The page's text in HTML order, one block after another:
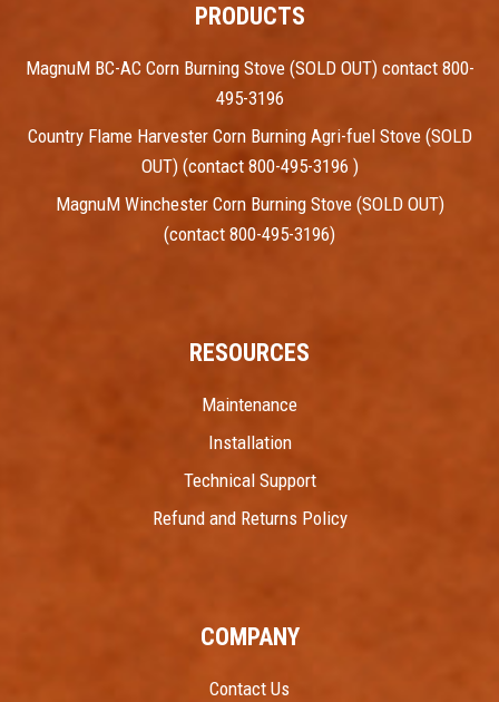
PRODUCTS
MagnuM BC-AC Corn Burning Stove (SOLD OUT) contact 800-
495-3196
Country Flame Harvester Corn Burning Agri-fuel Stove (SOLD
OUT) (contact 800-495-3196 )
MagnuM Winchester Corn Burning Stove (SOLD OUT)
(contact 800-495-3196)
RESOURCES
Maintenance
Installation
Technical Support
Refund and Returns Policy
COMPANY
Contact Us